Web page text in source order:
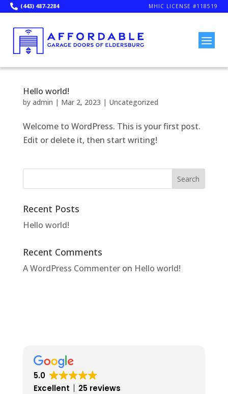
 (443) 487-2284 MHIC LICENSE #118519
Hello world!
by admin | Mar 2, 2023 | Uncategorized
Welcome to WordPress. This is your first post.
Edit or delete it, then start writing!
Search
Recent Posts
Hello world!
Recent Comments
A WordPress Commenteron Hello world!
5.0
Excellent
25 reviews